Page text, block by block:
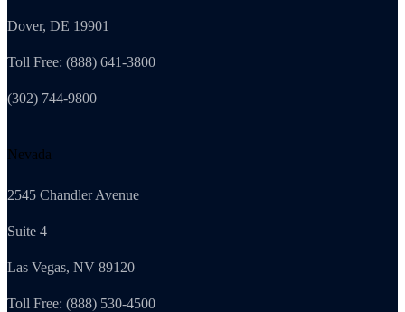
Dover, DE 19901
Toll Free: (888) 641-3800
(302) 744-9800
Nevada
2545 Chandler Avenue
Suite 4
Las Vegas, NV 89120
Toll Free: (888) 530-4500